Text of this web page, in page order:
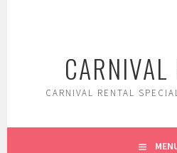
CARNIVAL
CARNIVAL RENTAL